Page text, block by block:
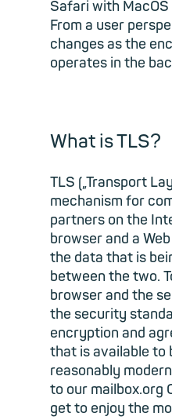
Safari with MacOS
From a user
changes as the
operates in the
What is TLS?
TLS („Transport
mechanism for
partners on the
browser and a
the data that is
between the two.
browser and the
the security
encryption and
that is available to
reasonably
to our mailbox.org
get to enjoy the